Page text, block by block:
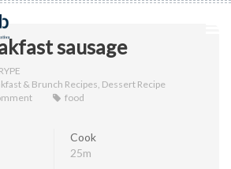
sausage
& Brunch Recipes, Dessert Recipe
food
Cook
25m